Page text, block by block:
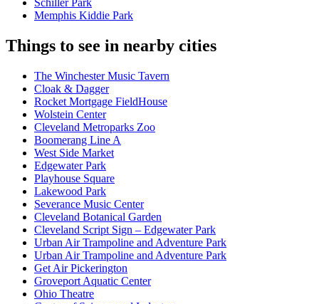
Schiller Park
Memphis Kiddie Park
Things to see in nearby cities
The Winchester Music Tavern
Cloak & Dagger
Rocket Mortgage FieldHouse
Wolstein Center
Cleveland Metroparks Zoo
Boomerang Line A
West Side Market
Edgewater Park
Playhouse Square
Lakewood Park
Severance Music Center
Cleveland Botanical Garden
Cleveland Script Sign – Edgewater Park
Urban Air Trampoline and Adventure Park
Urban Air Trampoline and Adventure Park
Get Air Pickerington
Groveport Aquatic Center
Ohio Theatre